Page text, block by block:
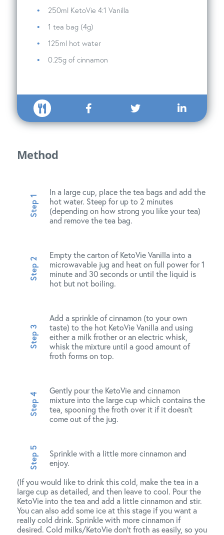
250ml KetoVie 4:1 Vanilla
1 tea bag (4g)
125ml hot water
0.25g of cinnamon
Method
In a large cup, place the tea bags and add the
hot water. Steep for up to 2 minutes
(depending on how strong you like your tea)
and remove the tea bag.
Empty the carton of KetoVie Vanilla into a
microwavable jug and heat on full power for 1
minute and 30 seconds or until the liquid is
hot but not boiling.
Add a sprinkle of cinnamon (to your own
taste) to the hot KetoVie Vanilla and using
either a milk frother or an electric whisk,
whisk the mixture until a good amount of
froth forms on top.
Gently pour the KetoVie and cinnamon
mixture into the large cup which contains the
tea, spooning the froth over it if it doesn’t
come out of the jug.
Sprinkle with a little more cinnamon and
enjoy.
(If you would like to drink this cold, make the tea in a
large cup as detailed, and then leave to cool. Pour the
KetoVie into the tea and add a little cinnamon and stir.
You can also add some ice at this stage if you want a
really cold drink. Sprinkle with more cinnamon if
desired. Cold milks/KetoVie don’t froth as easily, so you